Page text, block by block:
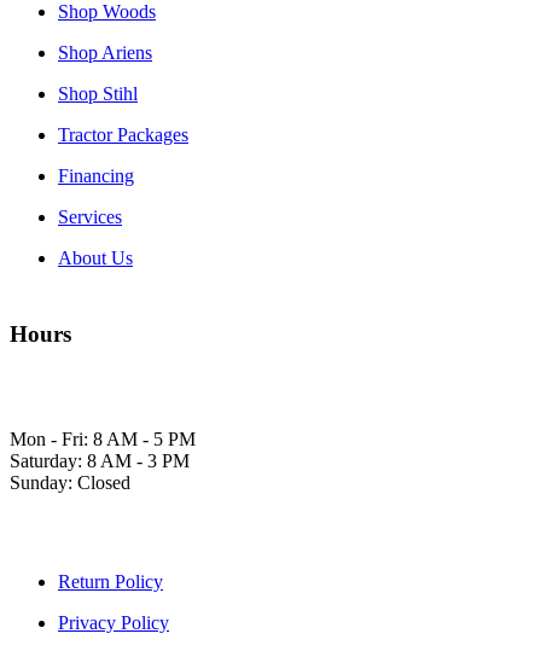
Shop Woods
Shop Ariens
Shop Stihl
Tractor Packages
Financing
Services
About Us
Hours
Mon - Fri: 8 AM - 5 PM
Saturday: 8 AM - 3 PM
Sunday: Closed
Return Policy
Privacy Policy